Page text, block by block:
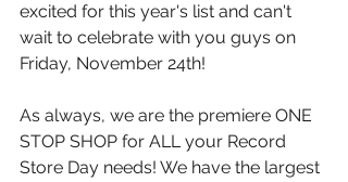
excited for this year's list and can't
wait to celebrate with you guys on
Friday, November 24th!
As always, we are the premiere ONE
STOP SHOP for ALL your Record
Store Day needs! We have the largest